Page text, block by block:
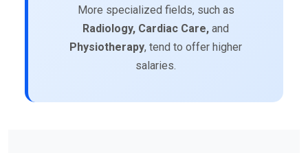
More specialized fields, such as
Radiology, Cardiac Care, and
Physiotherapy, tend to offer higher
salaries.